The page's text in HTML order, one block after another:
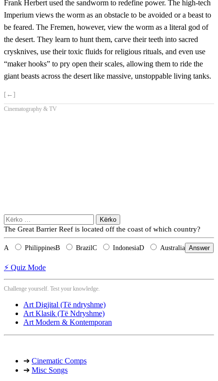
Frank Herbert used the sandworm to redefine power. The high-tech
Imperium views the worm as an obstacle to be avoided or a beast to
be feared. The Fremen, however, view the worm as a literal god of
the desert. They learn to hunt them, carve their teeth into sacred
crysknives, use their toxic fluids for religious rituals, and even use
“maker hooks” to pry open their scales, allowing them to ride the
giant beasts across the desert like massive, unstoppable living tanks.
[←]
Cinematography & TV
Kërko
për:
The Great Barrier Reef is located off the coast of which country?
A PhilippinesB BrazilC IndonesiaD Australia Answer
⚡ Quiz Mode
Challenge yourself. Test your knowledge.
Art Digjital (Të ndryshme)
Art Klasik (Të Ndryshme)
Art Modern & Kontemporan
➔ Cinematic Comps
➔ Misc Songs